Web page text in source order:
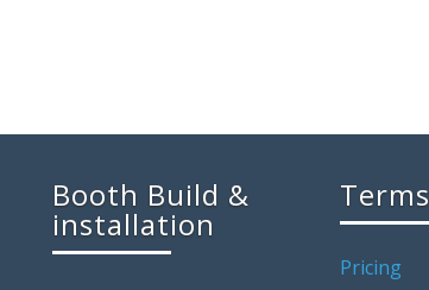
Booth Build &
installation
Terms
Pricing